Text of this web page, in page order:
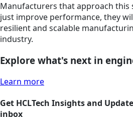
Manufacturers that approach
just improve performance, they
resilient and scalable
industry.
Explore what's next in
Learn more
Get HCLTech Insights and
inbox